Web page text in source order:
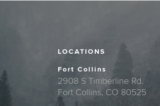
LOCATIONS
Fort Collins
2908 S Timberline Rd.
Fort Collins, CO 80525